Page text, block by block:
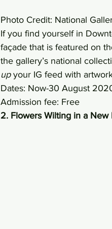
Photo Credit: National
If you find yourself in
façade that is featured on
the gallery’s national
up your IG feed with
Dates: Now-30 August
Admission fee: Free
2. Flowers Wilting in a New